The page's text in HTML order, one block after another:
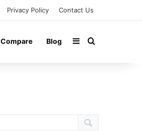
Privacy Policy Contact Us
Compare Blog SidebarSearch for